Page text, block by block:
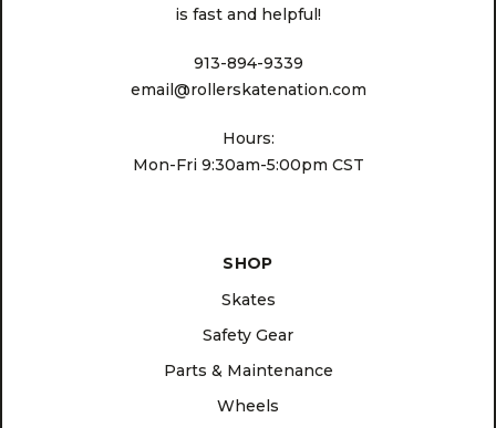
is fast and helpful!
913-894-9339
email@rollerskatenation.com
Hours:
Mon-Fri 9:30am-5:00pm CST
SHOP
Skates
Safety Gear
Parts & Maintenance
Wheels